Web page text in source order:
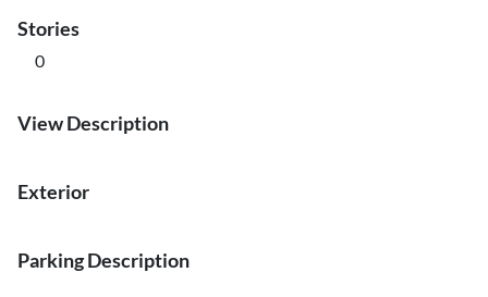
Stories
0
View Description
Exterior
Parking Description